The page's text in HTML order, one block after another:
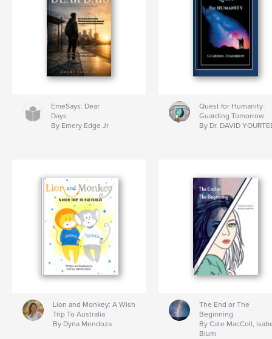
EmeSays: Dear
Days
By Emery Edge Jr
Quest for Humanity-
Guarding Tomorrow
By Dr. DAVID
Lion and Monkey: A Wish
Trip To Australia
By Dyna Mendoza
The End or The
Beginning
By Cate MacColl,
Blum